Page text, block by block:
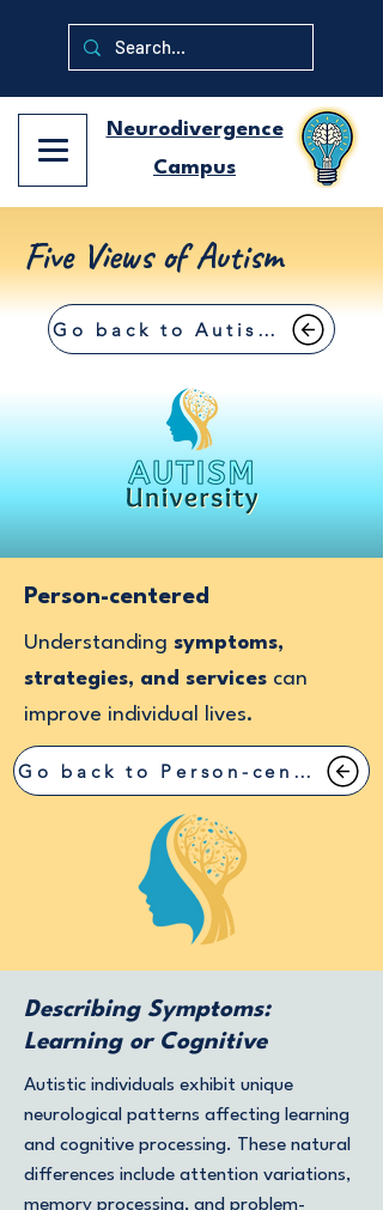
Neurodivergence
Campus
Five Views of Autism
Go back to Autism University
Person-centered
Understanding symptoms,
strategies, and services can
improve individual lives.
Go back to Person-centered
Describing Symptoms:
Learning or Cognitive
Autistic individuals exhibit unique
neurological patterns affecting learning
and cognitive processing. These natural
differences include attention variations,
memory processing, and problem-